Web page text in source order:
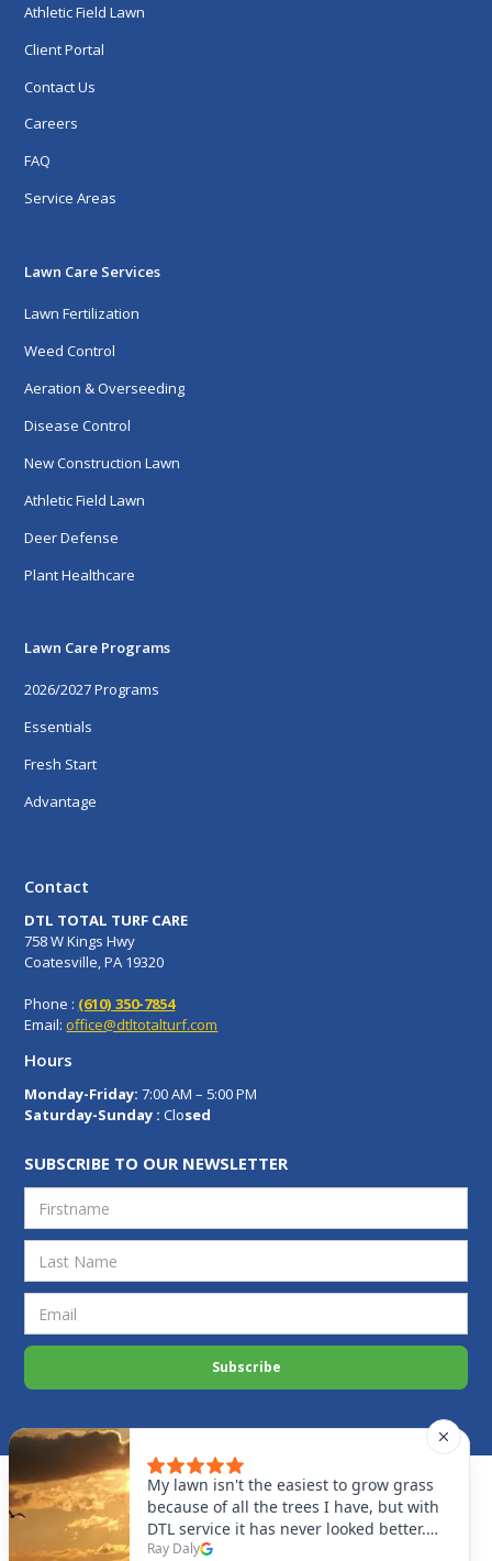
Athletic Field Lawn
Client Portal
Contact Us
Careers
FAQ
Service Areas
Lawn Care Services
Lawn Fertilization
Weed Control
Aeration & Overseeding
Disease Control
New Construction Lawn
Athletic Field Lawn
Deer Defense
Plant Healthcare
Lawn Care Programs
2026/2027 Programs
Essentials
Fresh Start
Advantage
Contact
DTL TOTAL TURF CARE
758 W Kings Hwy
Coatesville, PA 19320
Phone : (610) 350-7854
Email: office@dtltotalturf.com
Hours
Monday-Friday: 7:00 AM – 5:00 PM
Saturday-Sunday :Closed
SUBSCRIBE TO OUR NEWSLETTER
Privacy Policy
Disclaimer
Cookies Settings